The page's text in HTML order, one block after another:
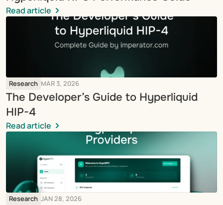
Read article
Research MAR 3, 2026
The Developer’s Guide to Hyperliquid
HIP-4
Read article
Research JAN 28, 2026